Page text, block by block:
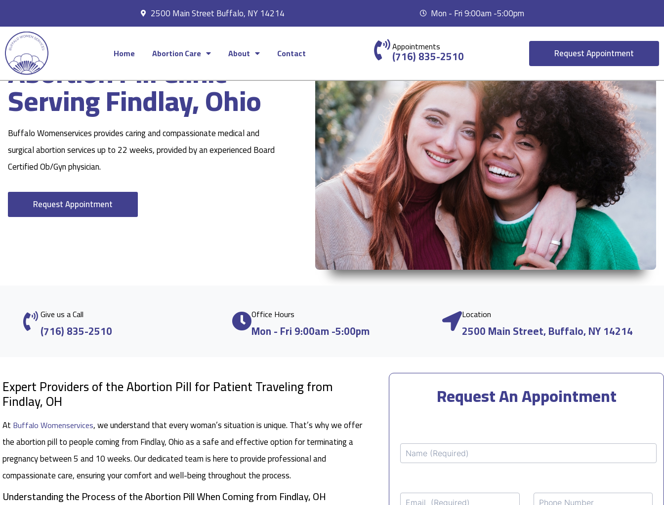
2500 Main Street Buffalo, NY 14214 Mon - Fri 9:00am -5:00pm
Home Abortion Care About Contact Appointments
(716) 835-2510 Request Appointment
Abortion Pill Clinic
Serving Findlay, Ohio
Buffalo Womenservices provides caring and compassionate medical and
surgical abortion services up to 22 weeks, provided by an experienced Board
Certified Ob/Gyn physician.
Request Appointment
Give us a Call
(716) 835-2510
Office Hours
Mon - Fri 9:00am -5:00pm
Location
2500 Main Street, Buffalo, NY 14214
Expert Providers of the Abortion Pill for Patient Traveling from
Findlay, OH
At Buffalo Womenservices, we understand that every woman’s situation is unique. That’s why we offer
the abortion pill to people coming from Findlay, Ohio as a safe and effective option for terminating a
pregnancy between 5 and 10 weeks. Our dedicated team is here to provide professional and
compassionate care, ensuring your comfort and well-being throughout the process.
Understanding the Process of the Abortion Pill When Coming from Findlay, OH
Request An Appointment